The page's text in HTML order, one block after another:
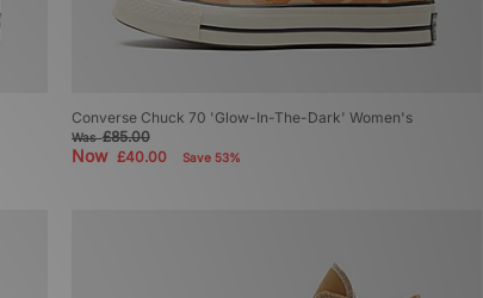
Converse Chuck 70 'Glow-In-The-Dark' Women's
Was£85.00
Now £40.00 Save 53%